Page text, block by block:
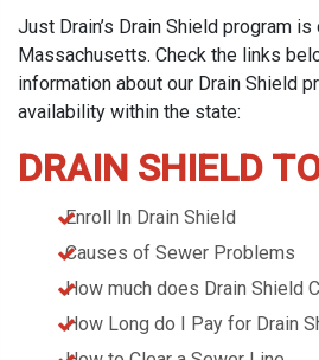
Just Drain’s Drain Shield program
Massachusetts. Check the links
information about our Drain Shield
availability within the state:
DRAIN SHIELD
Enroll In Drain Shield
Causes of Sewer Problems
How much does Drain Shield
How Long do I Pay for Drain